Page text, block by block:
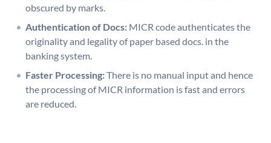
obscured by marks.
Authentication of Docs: MICR code authenticates the
originality and legality of paper based docs. in the
banking system.
Faster Processing:There is no manual input and hence
the processing of MICR information is fast and errors
are reduced.